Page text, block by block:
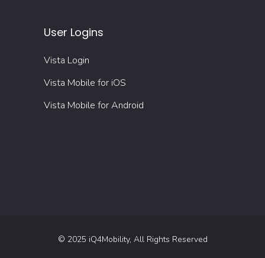
User Logins
Vista Login
Vista Mobile for iOS
Vista Mobile for Android
© 2025 iQ4Mobility, All Rights Reserved